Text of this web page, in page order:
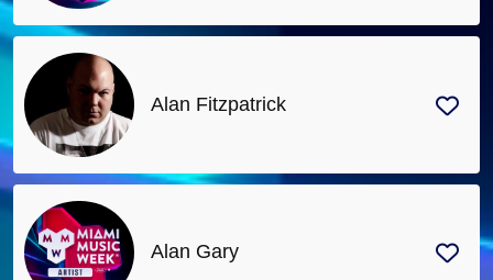
Alan Fitzpatrick
Alan Gary